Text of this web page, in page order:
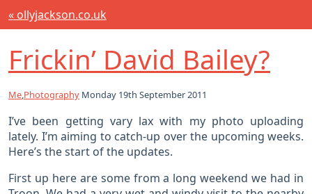
« ollyjackson.co.uk
Frickin’ David Bailey?
Me,Photography Monday 19th September 2011
I’ve been getting vary lax with my photo uploading
lately. I’m aiming to catch-up over the upcoming weeks.
Here’s the start of the updates.
First up here are some from a long weekend we had in